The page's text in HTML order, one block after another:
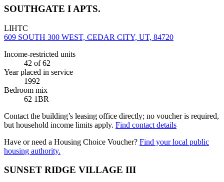
SOUTHGATE I APTS.
LIHTC
609 SOUTH 300 WEST, CEDAR CITY, UT, 84720
Income-restricted units
42 of 62
Year placed in service
1992
Bedroom mix
62 1BR
Contact the building’s leasing office directly; no voucher is required,
but household income limits apply. Find contact details
Have or need a Housing Choice Voucher? Find your local public
housing authority.
SUNSET RIDGE VILLAGE III